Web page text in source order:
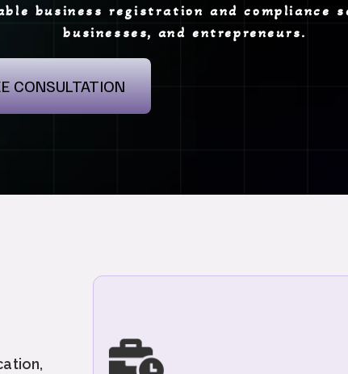
business registration and compliance
businesses, and entrepreneurs.
CONSULTATION
Filings, Compliance Management, and
Response to GST Notices. Get expert